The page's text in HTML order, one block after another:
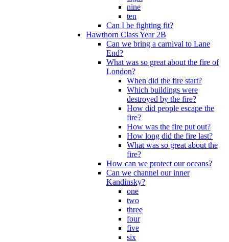
nine
ten
Can I be fighting fit?
Hawthorn Class Year 2B
Can we bring a carnival to Lane
End?
What was so great about the fire of
London?
When did the fire start?
Which buildings were
destroyed by the fire?
How did people escape the
fire?
How was the fire put out?
How long did the fire last?
What was so great about the
fire?
How can we protect our oceans?
Can we channel our inner
Kandinsky?
one
two
three
four
five
six